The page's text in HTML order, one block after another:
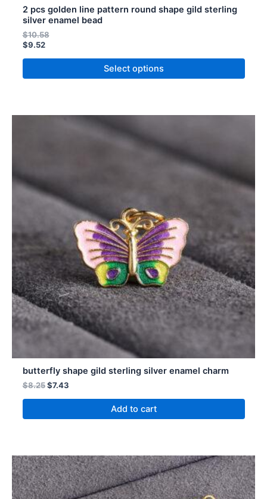
2 pcs golden line pattern round shape gild sterling
silver enamel bead
$10.58
$9.52
Select options
butterfly shape gild sterling silver enamel charm
$8.25 $7.43
Add to cart